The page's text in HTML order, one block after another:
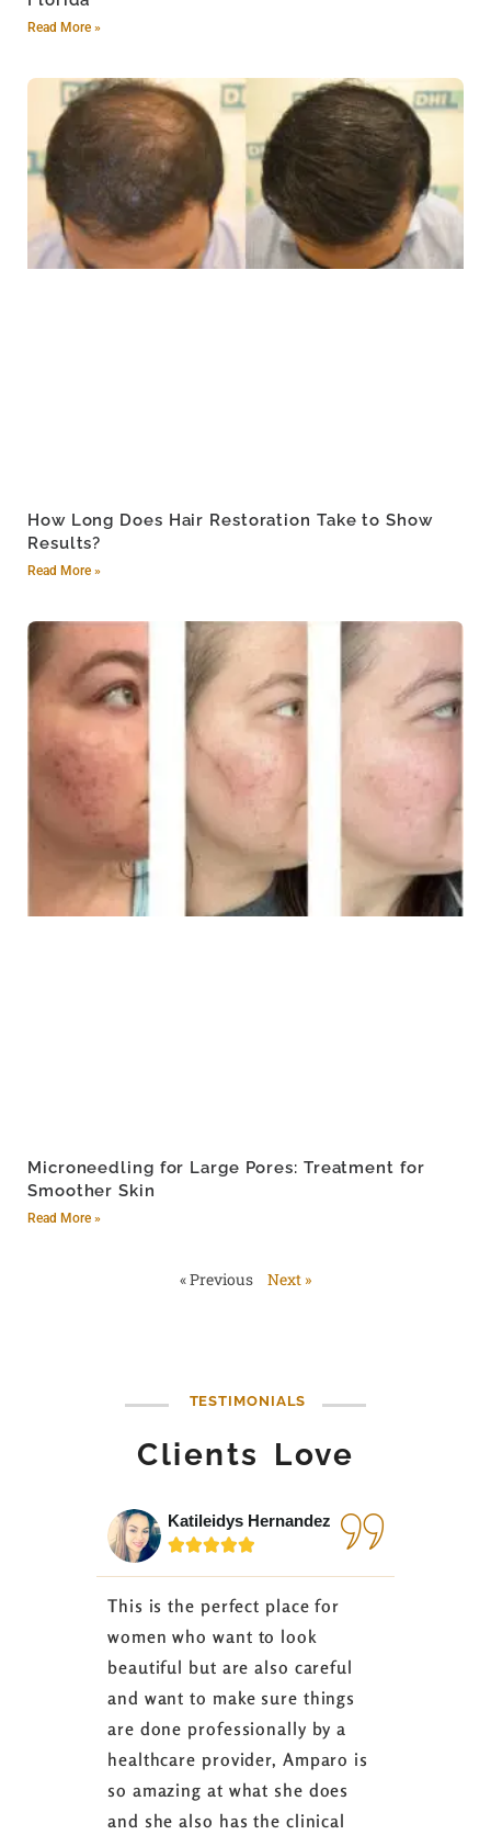
Read More »
How Long Does Hair Restoration Take to Show
Results?
Read More »
Microneedling for Large Pores: Treatment for
Smoother Skin
Read More »
« Previous Next »
TESTIMONIALS
Clients Love
Katileidys Hernandez

This is the perfect place for
women who want to look
beautiful but are also careful
and want to make sure things
are done professionally by a
healthcare provider, Amparo is
so amazing at what she does
and she also has the clinical